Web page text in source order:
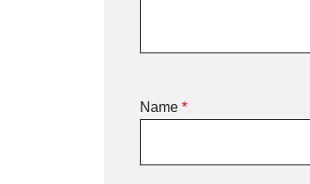
Name *